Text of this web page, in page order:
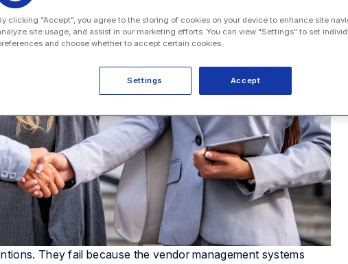
They fail because the vendor management systems
clicking “Accept”, you agree to the storing of cookies on your device to enhance site
site usage, and assist in our marketing efforts. You can view "Settings" to set
and choose whether to accept certain cookies.
Accept
Settings